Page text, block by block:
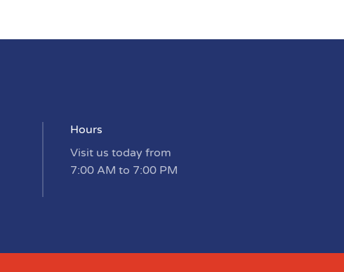
Hours
Visit us today from
7:00 AM to 7:00 PM